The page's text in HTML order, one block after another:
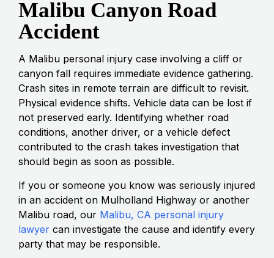
Malibu Canyon Road
Accident
A Malibu personal injury case involving a cliff or
canyon fall requires immediate evidence gathering.
Crash sites in remote terrain are difficult to revisit.
Physical evidence shifts. Vehicle data can be lost if
not preserved early. Identifying whether road
conditions, another driver, or a vehicle defect
contributed to the crash takes investigation that
should begin as soon as possible.
If you or someone you know was seriously injured
in an accident on Mulholland Highway or another
Malibu road, our Malibu, CA personal injury
lawyer can investigate the cause and identify every
party that may be responsible.